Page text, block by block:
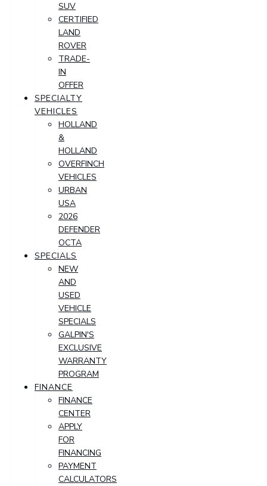
SUV
CERTIFIED
LAND
ROVER
TRADE-
IN
OFFER
SPECIALTY
VEHICLES
HOLLAND
&
HOLLAND
OVERFINCH
VEHICLES
URBAN
USA
2026
DEFENDER
OCTA
SPECIALS
NEW
AND
USED
VEHICLE
SPECIALS
GALPIN'S
EXCLUSIVE
WARRANTY
PROGRAM
FINANCE
FINANCE
CENTER
APPLY
FOR
FINANCING
PAYMENT
CALCULATORS